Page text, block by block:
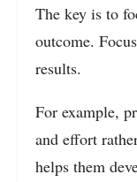
The key is to
outcome.
results.
For example,
and effort
helps them